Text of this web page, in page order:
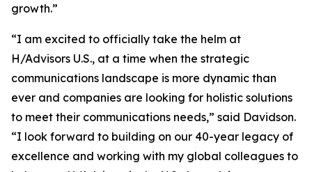
growth.”
“I am excited to officially take the helm at
H/Advisors U.S., at a time when the strategic
communications landscape is more dynamic than
ever and companies are looking for holistic solutions
to meet their communications needs,” said Davidson.
“I look forward to building on our 40-year legacy of
excellence and working with my global colleagues to